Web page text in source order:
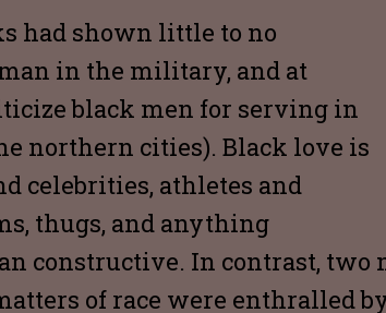
had shown little to no
in the military, and at
black men for serving in
northern cities). Black love is
celebrities, athletes and
thugs, and anything
constructive. In contrast, two
of race were enthralled